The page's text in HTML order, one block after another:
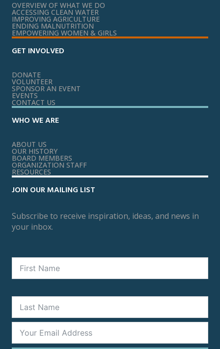
OVERVIEW OF WHAT WE DO
ACCESSING CLEAN WATER
IMPROVING AGRICULTURE
ENDING MALNUTRITION
EMPOWERING WOMEN & GIRLS
GET INVOLVED
DONATE
VOLUNTEER
SPONSOR AN EVENT
EVENTS
CONTACT US
WHO WE ARE
ABOUT US
OUR HISTORY
BOARD MEMBERS
ORGANIZATION STAFF
RESOURCES
JOIN OUR MAILING LIST
Subscribe to receive inspiration, ideas, and news in
your inbox.